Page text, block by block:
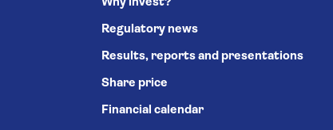
Why invest?
Regulatory news
Results, reports and presentations
Share price
Financial calendar